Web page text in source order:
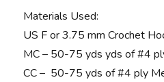
Materials Used:
US F or 3.75 mm Crochet
MC – 50-75 yds yds of #4
CC – 50-75 yds of #4 ply